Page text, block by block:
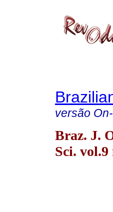
versão
Braz. J.
Sci.